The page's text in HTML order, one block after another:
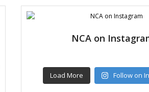
NCA on
Load More Follow on